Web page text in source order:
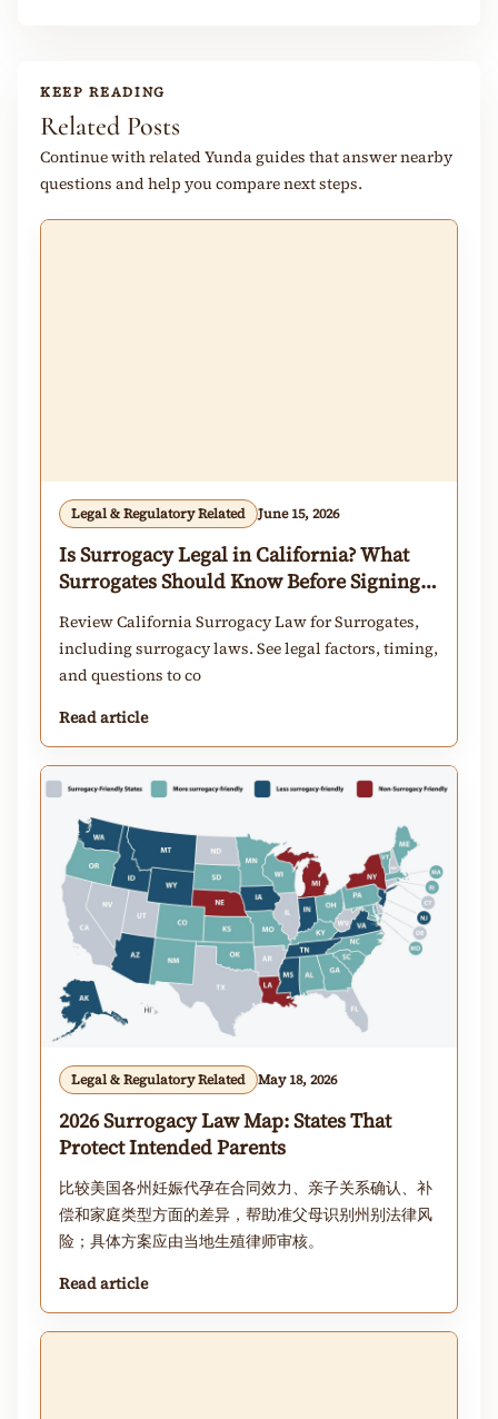
KEEP READING
Related Posts
Continue with related Yunda guides that answer nearby
questions and help you compare next steps.
Legal & Regulatory Related June 15, 2026
Is Surrogacy Legal in California? What
Surrogates Should Know Before Signing a
Contract
Review California Surrogacy Law for Surrogates,
including surrogacy laws. See legal factors, timing,
and questions to co
Read article
Legal & Regulatory Related May 18, 2026
2026 Surrogacy Law Map: States That
Protect Intended Parents
比较美国各州妊娠代孕在合同效力、亲子关系确认、补
偿和家庭类型方面的差异，帮助准父母识别州别法律风
险；具体方案应由当地生殖律师审核。
Read article